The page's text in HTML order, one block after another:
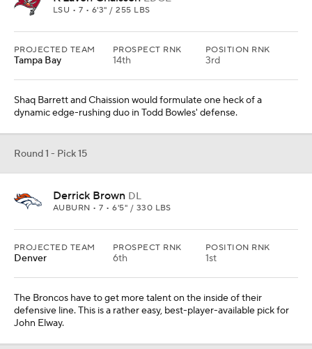
LSU • 7 • 6'3" / 255 LBS
PROJECTED TEAM
Tampa Bay
PROSPECT RNK
14th
POSITION RNK
3rd
Shaq Barrett and Chaission would formulate one heck of a
dynamic edge-rushing duo in Todd Bowles' defense.
Round 1 - Pick 15
Derrick Brown DL
AUBURN • 7 • 6'5" / 330 LBS
PROJECTED TEAM
Denver
PROSPECT RNK
6th
POSITION RNK
1st
The Broncos have to get more talent on the inside of their
defensive line. This is a rather easy, best-player-available pick for
John Elway.